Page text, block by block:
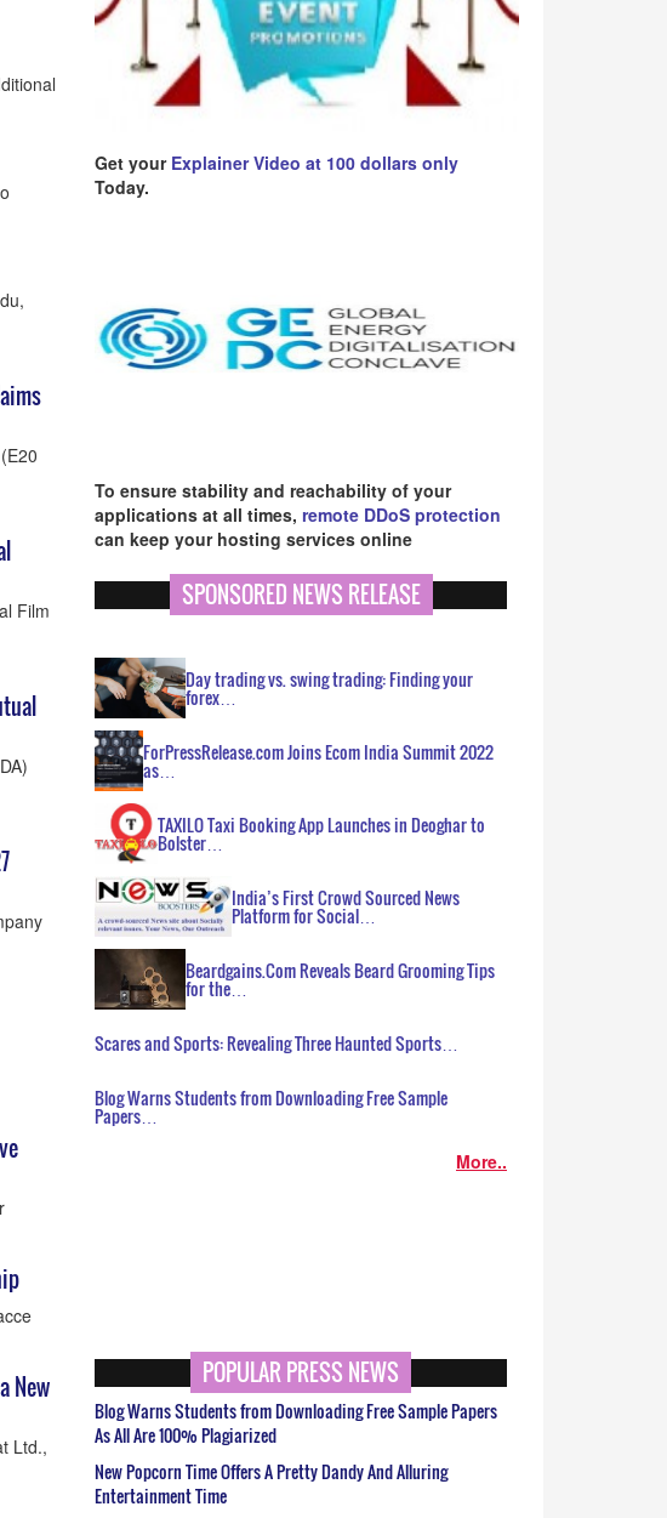
Film
New
Ltd.,
Get your Explainer Video at 100 dollars only
Today.
To ensure stability and reachability of your
applications at all times, remote DDoS protection
can keep your hosting services online
SPONSORED NEWS RELEASE
Day trading vs. swing trading: Finding your
forex…
ForPressRelease.com Joins Ecom India Summit 2022
as…
TAXILO Taxi Booking App Launches in Deoghar to
Bolster…
India’s First Crowd Sourced News
Platform for Social…
Beardgains.Com Reveals Beard Grooming Tips
for the…
Scares and Sports: Revealing Three Haunted Sports…
Blog Warns Students from Downloading Free Sample
Papers…
More..
POPULAR PRESS NEWS
Blog Warns Students from Downloading Free Sample Papers
As All Are 100% Plagiarized
New Popcorn Time Offers A Pretty Dandy And Alluring
Entertainment Time